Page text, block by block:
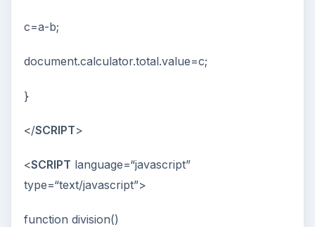
c=a-b;
document.calculator.total.value=c;
}
</SCRIPT>
<SCRIPT language=“javascript”
type=“text/javascript”>
function division()